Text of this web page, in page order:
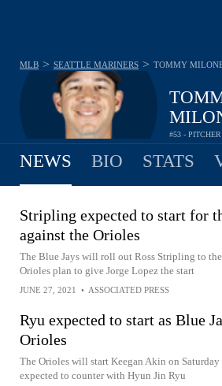
#53 -
MLB > SEATTLE MARINERS > TOMMY
NEWS BIO STATS
Stripling expected to start for
against the Orioles
The Blue Jays will roll out Ross Stripling to
Orioles plan to give Jorge Lopez the start
JUNE 27, 2021 • ASSOCIATED PRESS
Ryu expected to start as Blue
Orioles
The Orioles will start Keegan Akin on
expected to counter with Hyun Jin Ryu